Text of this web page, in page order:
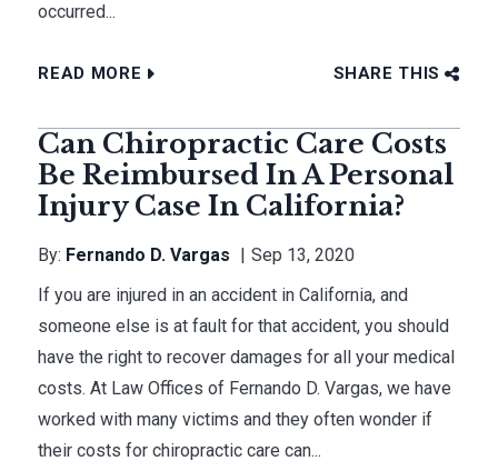
occurred...
READ MORE SHARE THIS
Can Chiropractic Care Costs
Be Reimbursed In A Personal
Injury Case In California?
By: Fernando D. Vargas
Sep 13, 2020
If you are injured in an accident in California, and
someone else is at fault for that accident, you should
have the right to recover damages for all your medical
costs. At Law Offices of Fernando D. Vargas, we have
worked with many victims and they often wonder if
their costs for chiropractic care can...